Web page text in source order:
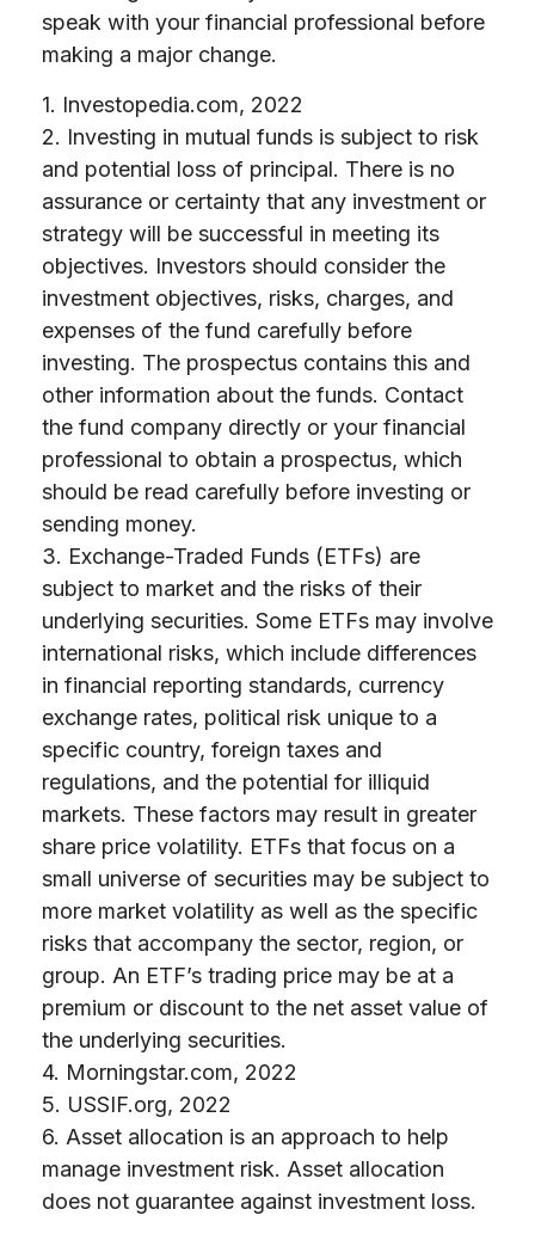
speak with your financial professional before
making a major change.
1. Investopedia.com, 2022
2. Investing in mutual funds is subject to risk
and potential loss of principal. There is no
assurance or certainty that any investment or
strategy will be successful in meeting its
objectives. Investors should consider the
investment objectives, risks, charges, and
expenses of the fund carefully before
investing. The prospectus contains this and
other information about the funds. Contact
the fund company directly or your financial
professional to obtain a prospectus, which
should be read carefully before investing or
sending money.
3. Exchange-Traded Funds (ETFs) are
subject to market and the risks of their
underlying securities. Some ETFs may involve
international risks, which include differences
in financial reporting standards, currency
exchange rates, political risk unique to a
specific country, foreign taxes and
regulations, and the potential for illiquid
markets. These factors may result in greater
share price volatility. ETFs that focus on a
small universe of securities may be subject to
more market volatility as well as the specific
risks that accompany the sector, region, or
group. An ETF’s trading price may be at a
premium or discount to the net asset value of
the underlying securities.
4. Morningstar.com, 2022
5. USSIF.org, 2022
6. Asset allocation is an approach to help
manage investment risk. Asset allocation
does not guarantee against investment loss.